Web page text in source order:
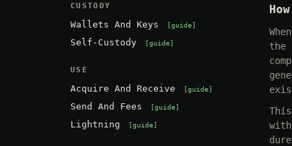
CUSTODY
Wallets And Keys guide
Self-Custody guide
USE
Acquire And Receive guide
Send And Fees guide
Lightning guide
the